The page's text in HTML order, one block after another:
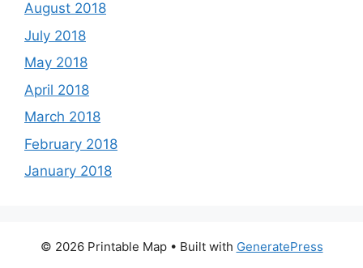
August 2018
July 2018
May 2018
April 2018
March 2018
February 2018
January 2018
© 2026 Printable Map• Built with GeneratePress